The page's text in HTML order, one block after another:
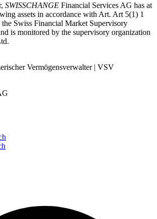
SWISSCHANGE Financial Services AG has at
assets in accordance with Art. Art 5(1) 1
Swiss Financial Market Supervisory
is monitored by the supervisory organization